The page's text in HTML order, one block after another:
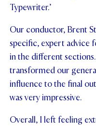
Typewriter.’
Our conductor, Brent
specific, expert advice
in the different
transformed our
influence to the final
was very impressive.
Overall, I left feeling